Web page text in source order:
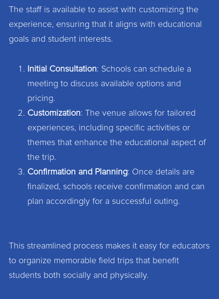
The staff is available to assist with customizing the
experience, ensuring that it aligns with educational
goals and student interests.
Initial Consultation: Schools can schedule a
meeting to discuss available options and
pricing.
Customization: The venue allows for tailored
experiences, including specific activities or
themes that enhance the educational aspect of
the trip.
Confirmation and Planning: Once details are
finalized, schools receive confirmation and can
plan accordingly for a successful outing.
This streamlined process makes it easy for educators
to organize memorable field trips that benefit
students both socially and physically.